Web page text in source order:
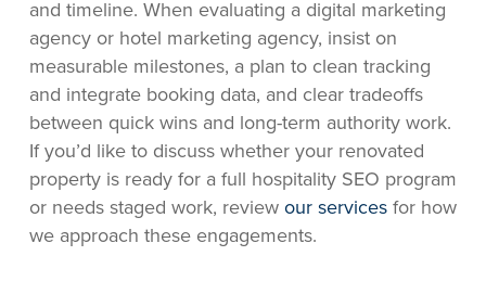
and timeline. When evaluating a digital marketing
agency or hotel marketing agency, insist on
measurable milestones, a plan to clean tracking
and integrate booking data, and clear tradeoffs
between quick wins and long-term authority work.
If you’d like to discuss whether your renovated
property is ready for a full hospitality SEO program
or needs staged work, review our servicesfor how
we approach these engagements.